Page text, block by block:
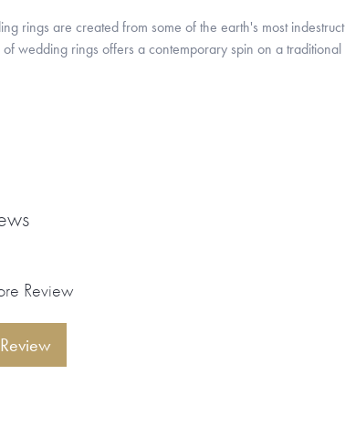
rings are created from some of the earth's most
wedding rings offers a contemporary spin on a
Review